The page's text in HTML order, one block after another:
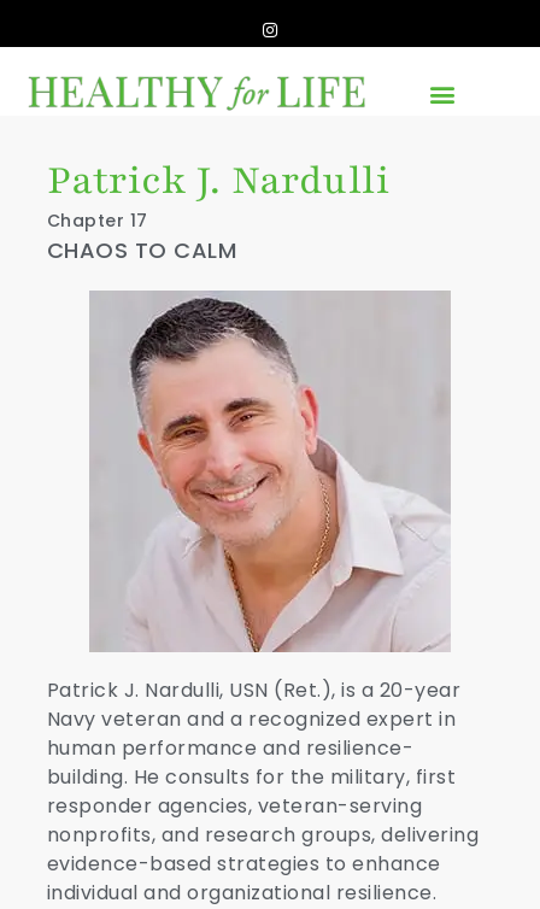
Patrick J. Nardulli
Chapter 17
CHAOS TO CALM
Patrick J. Nardulli, USN (Ret.), is a 20-year
Navy veteran and a recognized expert in
human performance and resilience-
building. He consults for the military, first
responder agencies, veteran-serving
nonprofits, and research groups, delivering
evidence-based strategies to enhance
individual and organizational resilience.